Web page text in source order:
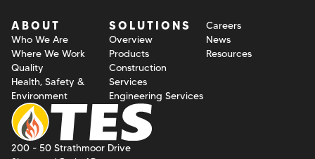
ABOUT
Who We Are
Where We Work
Quality
Health, Safety &
Environment
SOLUTIONS
Overview
Products
Construction
Services
Engineering Services
Careers
News
Resources
200 - 50 Strathmoor Drive